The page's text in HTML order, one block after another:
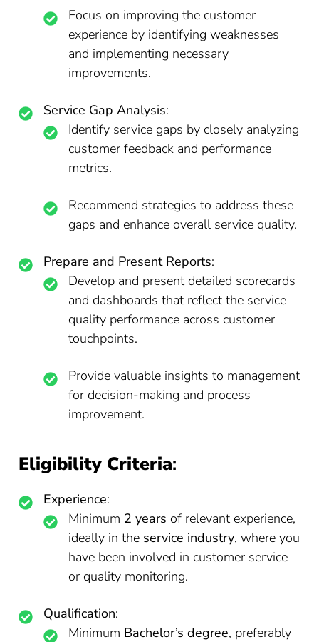
Focus on improving the customer
experience by identifying weaknesses
and implementing necessary
improvements.
Service Gap Analysis:
Identify service gaps by closely analyzing
customer feedback and performance
metrics.
Recommend strategies to address these
gaps and enhance overall service quality.
Prepare and Present Reports:
Develop and present detailed scorecards
and dashboards that reflect the service
quality performance across customer
touchpoints.
Provide valuable insights to management
for decision-making and process
improvement.
Eligibility Criteria:
Experience:
Minimum 2 years of relevant experience,
ideally in the service industry, where you
have been involved in customer service
or quality monitoring.
Qualification:
Minimum Bachelor’s degree, preferably